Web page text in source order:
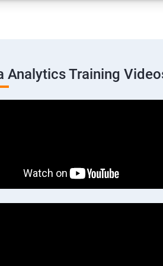
Analytics Training